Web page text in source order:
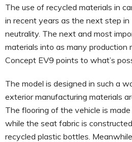
The use of recycled materials in
in recent years as the next step in
neutrality. The next and most
materials into as many production
Concept EV9 points to what’s
The model is designed in such a
exterior manufacturing materials
The flooring of the vehicle is
while the seat fabric is
recycled plastic bottles.